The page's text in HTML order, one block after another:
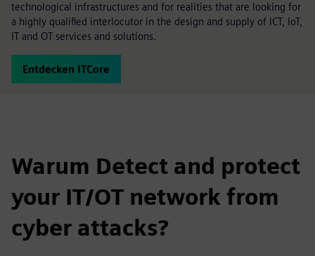
technological infrastructures and for realities that are looking for
a highly qualified interlocutor in the design and supply of ICT, IoT,
IT and OT services and solutions.
Entdecken ITCore
Warum Detect and protect
your IT/OT network from
cyber attacks?